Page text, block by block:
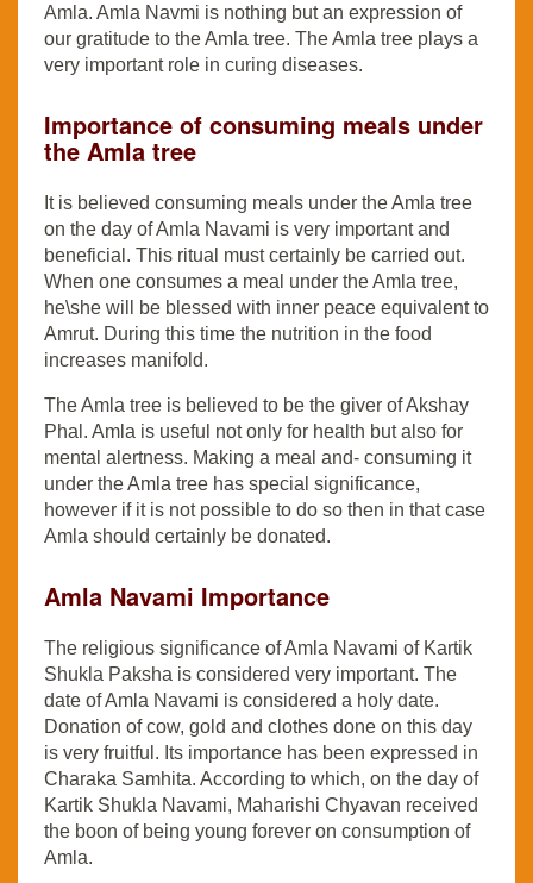
Amla. Amla Navmi is nothing but an expression of
our gratitude to the Amla tree. The Amla tree plays a
very important role in curing diseases.
Importance of consuming meals under
the Amla tree
It is believed consuming meals under the Amla tree
on the day of Amla Navami is very important and
beneficial. This ritual must certainly be carried out.
When one consumes a meal under the Amla tree,
he\she will be blessed with inner peace equivalent to
Amrut. During this time the nutrition in the food
increases manifold.
The Amla tree is believed to be the giver of Akshay
Phal. Amla is useful not only for health but also for
mental alertness. Making a meal and- consuming it
under the Amla tree has special significance,
however if it is not possible to do so then in that case
Amla should certainly be donated.
Amla Navami Importance
The religious significance of Amla Navami of Kartik
Shukla Paksha is considered very important. The
date of Amla Navami is considered a holy date.
Donation of cow, gold and clothes done on this day
is very fruitful. Its importance has been expressed in
Charaka Samhita. According to which, on the day of
Kartik Shukla Navami, Maharishi Chyavan received
the boon of being young forever on consumption of
Amla.